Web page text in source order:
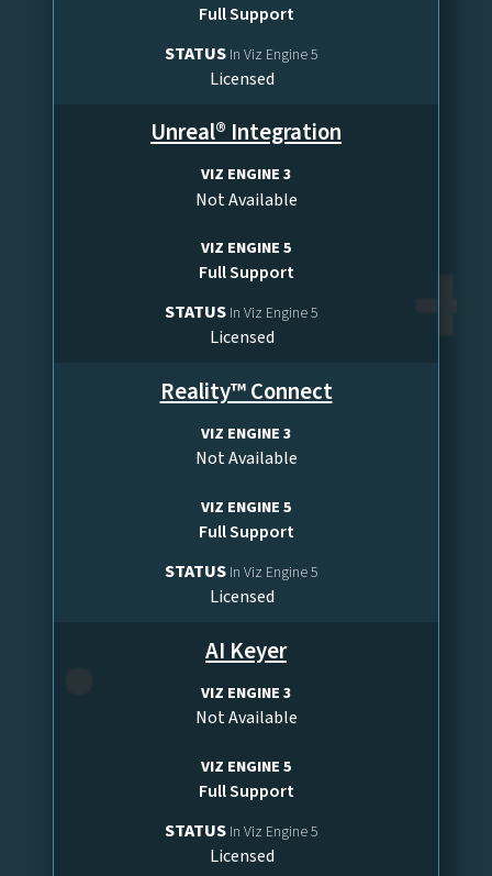
Full Support
STATUS In Viz Engine 5
Licensed
Unreal® Integration
VIZ ENGINE 3
Not Available
VIZ ENGINE 5
Full Support
STATUS In Viz Engine 5
Licensed
Reality™ Connect
VIZ ENGINE 3
Not Available
VIZ ENGINE 5
Full Support
STATUS In Viz Engine 5
Licensed
AI Keyer
VIZ ENGINE 3
Not Available
VIZ ENGINE 5
Full Support
STATUS In Viz Engine 5
Licensed